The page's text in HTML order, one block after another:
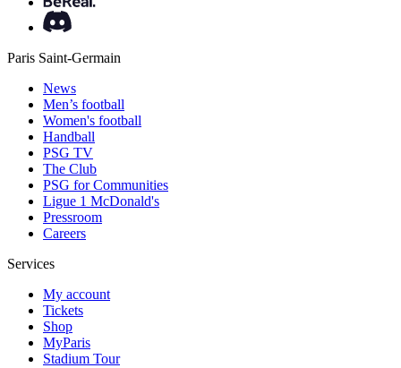
Paris Saint-Germain
News
Men’s football
Women's football
Handball
PSG TV
The Club
PSG for Communities
Ligue 1 McDonald's
Pressroom
Careers
Services
My account
Tickets
Shop
MyParis
Stadium Tour